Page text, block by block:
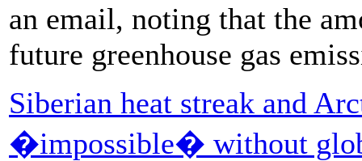
an email, noting that the
future greenhouse gas
Siberian heat streak and
�impossible� without